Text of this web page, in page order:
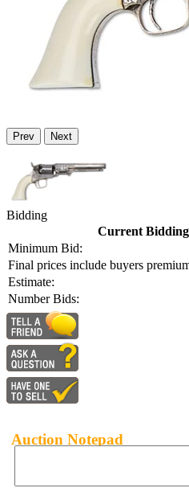
Prev Next
Bidding
Current Bidding
Minimum Bid:
Final prices include buyers
Estimate:
Number Bids:
Auction Notepad